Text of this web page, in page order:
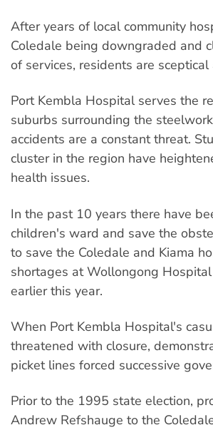
After years of local community
Coledale being downgraded and
of services, residents are
Port Kembla Hospital serves the
suburbs surrounding the
accidents are a constant threat.
cluster in the region have
health issues.
In the past 10 years there have
children's ward and save the
to save the Coledale and Kiama
shortages at Wollongong
earlier this year.
When Port Kembla Hospital's
threatened with closure,
picket lines forced successive
Prior to the 1995 state election,
Andrew Refshauge to the